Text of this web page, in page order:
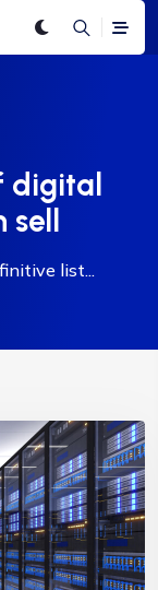
digital
list...